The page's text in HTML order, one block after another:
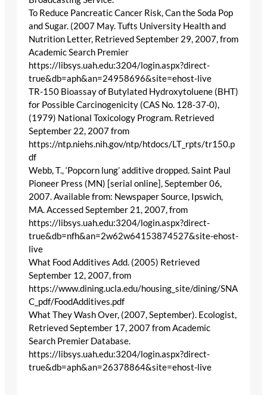
To Reduce Pancreatic Cancer Risk, Can the Soda Pop
and Sugar. (2007 May. Tufts University Health and
Nutrition Letter, Retrieved September 29, 2007, from
Academic Search Premier
https://libsys.uah.edu:3204/login.aspx?direct-
true&db=aph&an=24958696&site=ehost-live
TR-150 Bioassay of Butylated Hydroxytoluene (BHT)
for Possible Carcinogenicity (CAS No. 128-37-0),
(1979) National Toxicology Program. Retrieved
September 22, 2007 from
https://ntp.niehs.nih.gov/ntp/htdocs/LT_rpts/tr150.p
df
Webb, T., ‘Popcorn lung’ additive dropped. Saint Paul
Pioneer Press (MN) [serial online], September 06,
2007. Available from: Newspaper Source, Ipswich,
MA. Accessed September 21, 2007, from
https://libsys.uah.edu:3204/login.aspx?direct-
true&db=nfh&an=2w62w64153874527&site-ehost-
live
What Food Additives Add. (2005) Retrieved
September 12, 2007, from
https://www.dining.ucla.edu/housing_site/dining/SNA
C_pdf/FoodAdditives.pdf
What They Wash Over, (2007, September). Ecologist,
Retrieved September 17, 2007 from Academic
Search Premier Database.
https://libsys.uah.edu:3204/login.aspx?direct-
true&db=aph&an=26378864&site=ehost-live